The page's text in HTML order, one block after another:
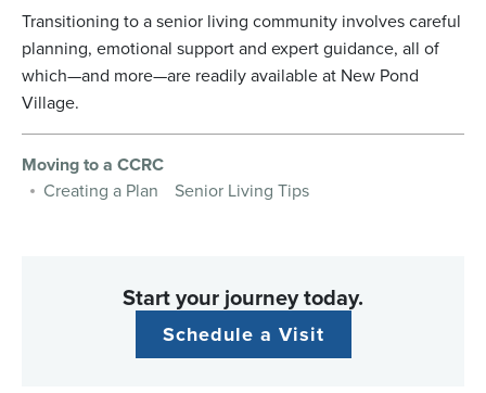
Transitioning to a senior living community involves careful
planning, emotional support and expert guidance, all of
which—and more—are readily available at New Pond
Village.
Moving to a CCRC
Creating a Plan
Senior Living Tips
Start your journey today.
Schedule a Visit